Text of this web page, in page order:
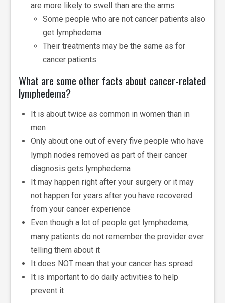
are more likely to swell than are the arms
Some people who are not cancer patients also
get lymphedema
Their treatments may be the same as for
cancer patients
What are some other facts about cancer-related
lymphedema?
It is about twice as common in women than in
men
Only about one out of every five people who have
lymph nodes removed as part of their cancer
diagnosis gets lymphedema
It may happen right after your surgery or it may
not happen for years after you have recovered
from your cancer experience
Even though a lot of people get lymphedema,
many patients do not remember the provider ever
telling them about it
It does NOT mean that your cancer has spread
It is important to do daily activities to help
prevent it